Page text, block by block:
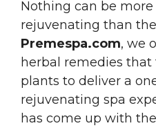
Nothing can be
rejuvenating than
Premespa.com, we
herbal remedies
plants to deliver a
rejuvenating spa
has come up with